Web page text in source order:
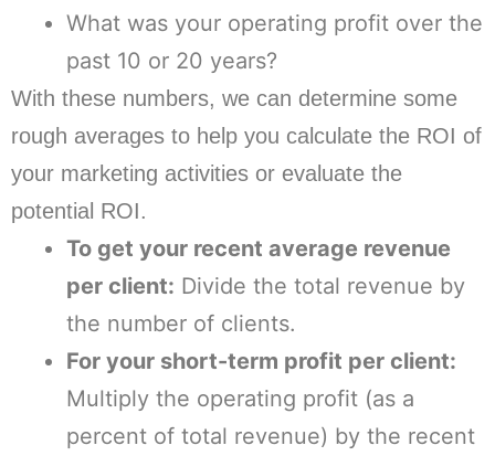
What was your operating profit over the
past 10 or 20 years?
With these numbers, we can determine some
rough averages to help you calculate the ROI of
your marketing activities or evaluate the
potential ROI.
To get your recent average revenue
per client: Divide the total revenue by
the number of clients.
For your short-term profit per client:
Multiply the operating profit (as a
percent of total revenue) by the recent